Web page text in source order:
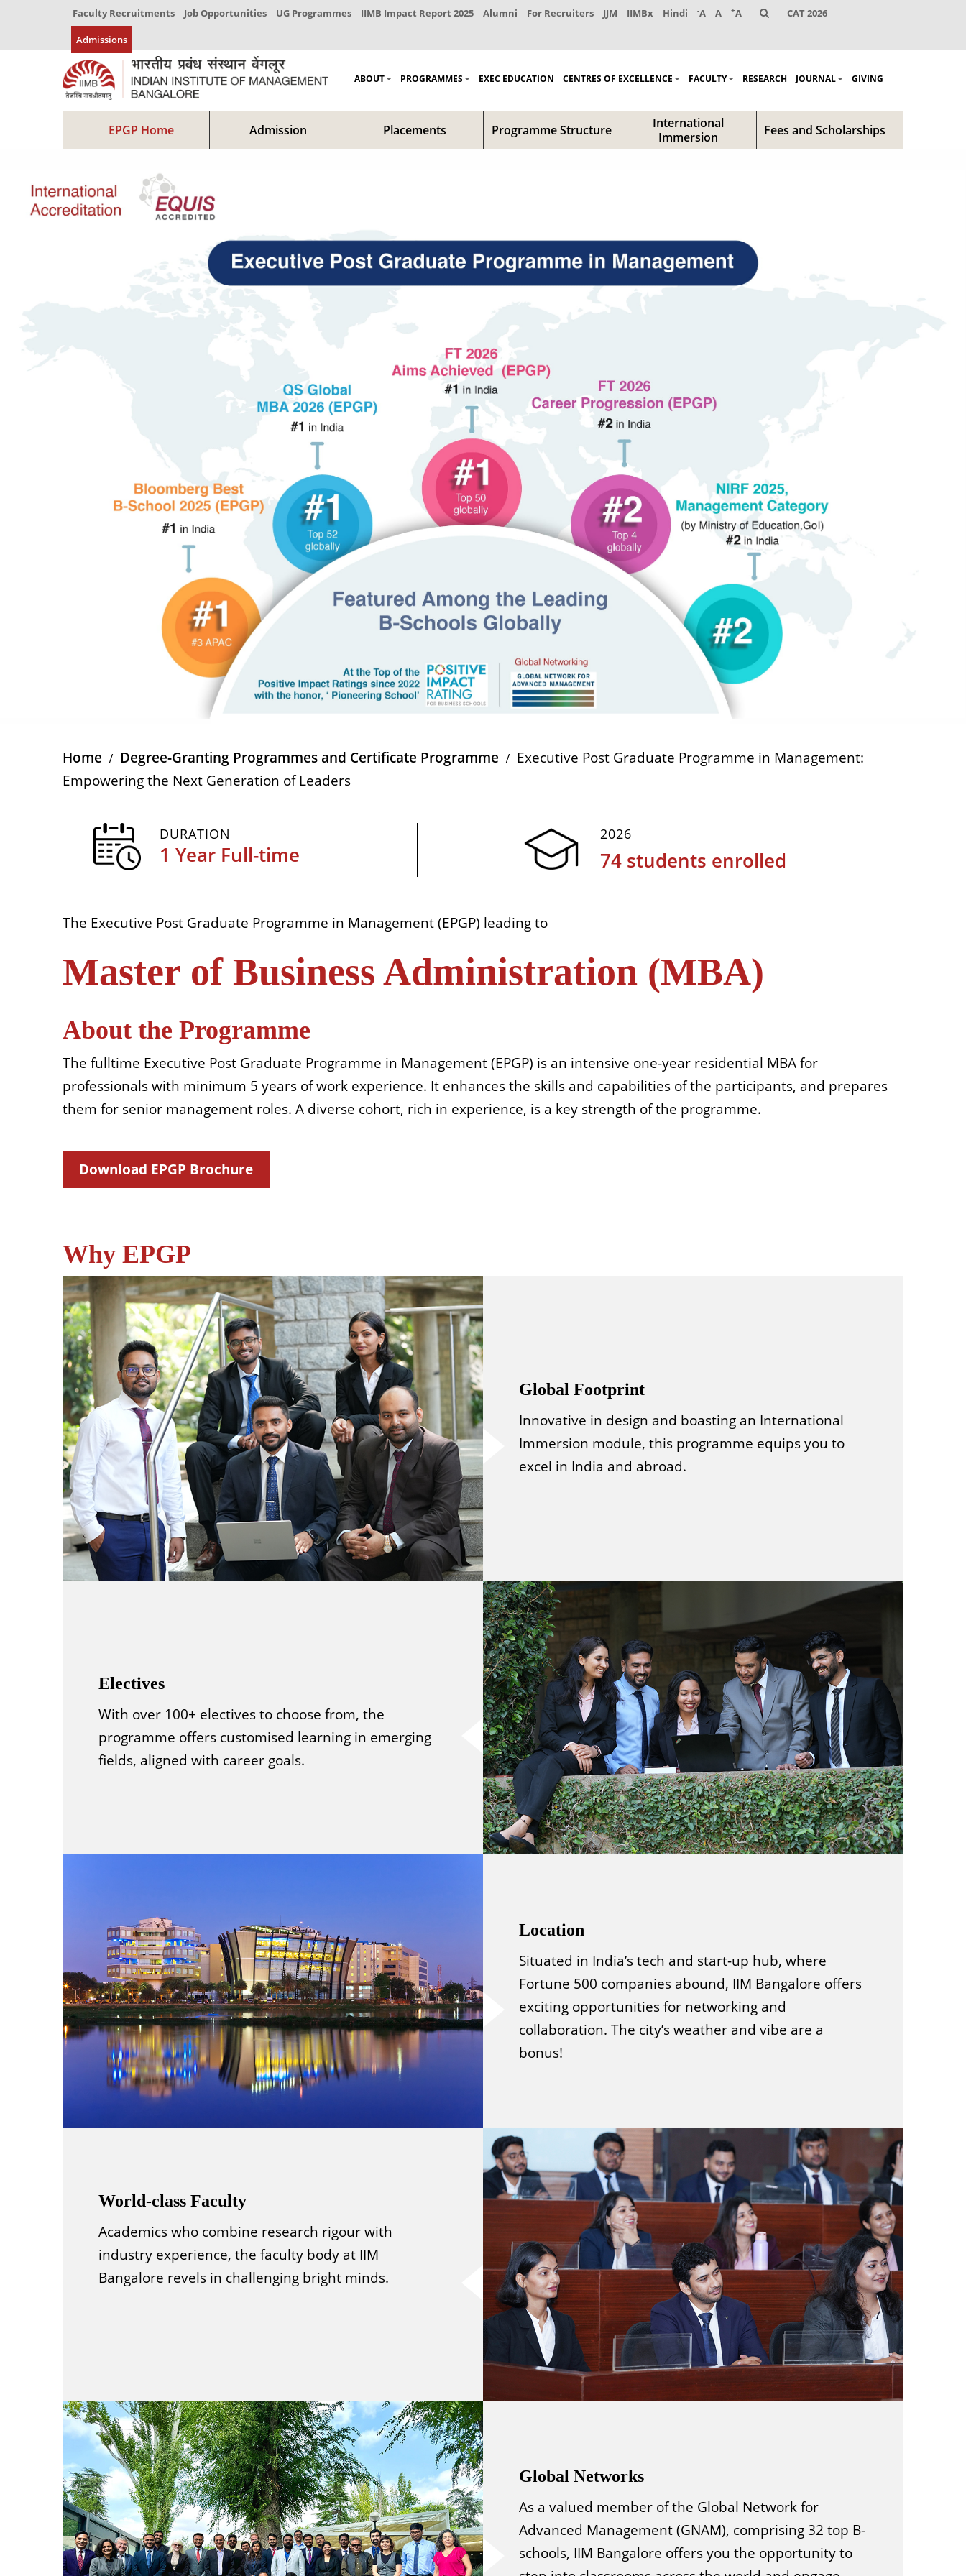
Faculty Recruitments Job Opportunities UG Programmes IIMB Impact Report 2025 Alumni For Recruiters JJM IIMBx Hindi -A A +A CAT 2026
Admissions
ABOUT PROGRAMMES EXEC EDUCATION CENTRES OF EXCELLENCE FACULTY RESEARCH JOURNAL GIVING
EPGP Home Admission Placements Programme Structure
International
Immersion
Fees and Scholarships
Home Degree-Granting Programmes and Certificate Programme
Executive Post Graduate Programme in Management:
Empowering the Next Generation of Leaders
DURATION
1 Year Full-time
2026
74 students enrolled
The Executive Post Graduate Programme in Management (EPGP) leading to
Master of Business Administration (MBA)
About the Programme
The fulltime Executive Post Graduate Programme in Management (EPGP) is an intensive one-year residential MBA for
professionals with minimum 5 years of work experience. It enhances the skills and capabilities of the participants, and prepares
them for senior management roles. A diverse cohort, rich in experience, is a key strength of the programme.
Download EPGP Brochure
Why EPGP
Global Footprint
Innovative in design and boasting an International
Immersion module, this programme equips you to
excel in India and abroad.
Electives
With over 100+ electives to choose from, the
programme offers customised learning in emerging
fields, aligned with career goals.
Location
Situated in India’s tech and start-up hub, where
Fortune 500 companies abound, IIM Bangalore offers
exciting opportunities for networking and
collaboration. The city’s weather and vibe are a
bonus!
World-class Faculty
Academics who combine research rigour with
industry experience, the faculty body at IIM
Bangalore revels in challenging bright minds.
Global Networks
As a valued member of the Global Network for
Advanced Management (GNAM), comprising 32 top B-
schools, IIM Bangalore offers you the opportunity to